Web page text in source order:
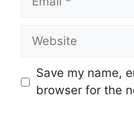
Save my name,
browser for the